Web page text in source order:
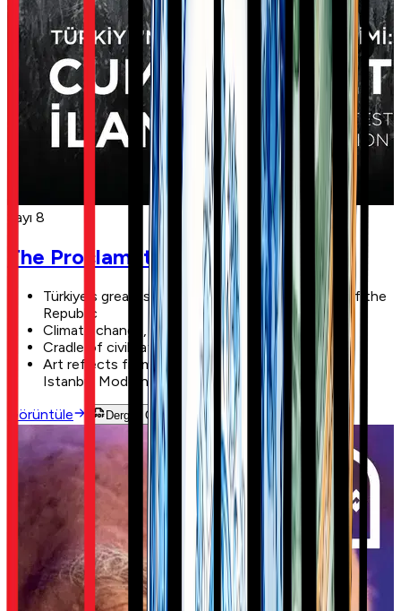
Sayı 8
The Proclamation of the Republic
Türkiye's greatest revolution: the proclamation of the
Republic
Climate change, forest fires, and Türkiye
Cradle of civilizations: Anatolia
Art reflects from the waters of the Bosphorus:
Istanbul Modern
Görüntüle
Dergiyi Oku